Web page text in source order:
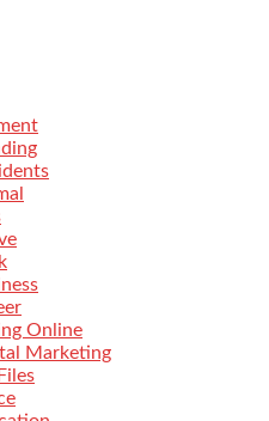
Online
Marketing